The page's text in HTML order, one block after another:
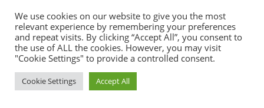
We use cookies on our website to give you the most
relevant experience by remembering your preferences
and repeat visits. By clicking “Accept All”, you consent to
the use of ALL the cookies. However, you may visit
"Cookie Settings" to provide a controlled consent.
Cookie Settings Accept All